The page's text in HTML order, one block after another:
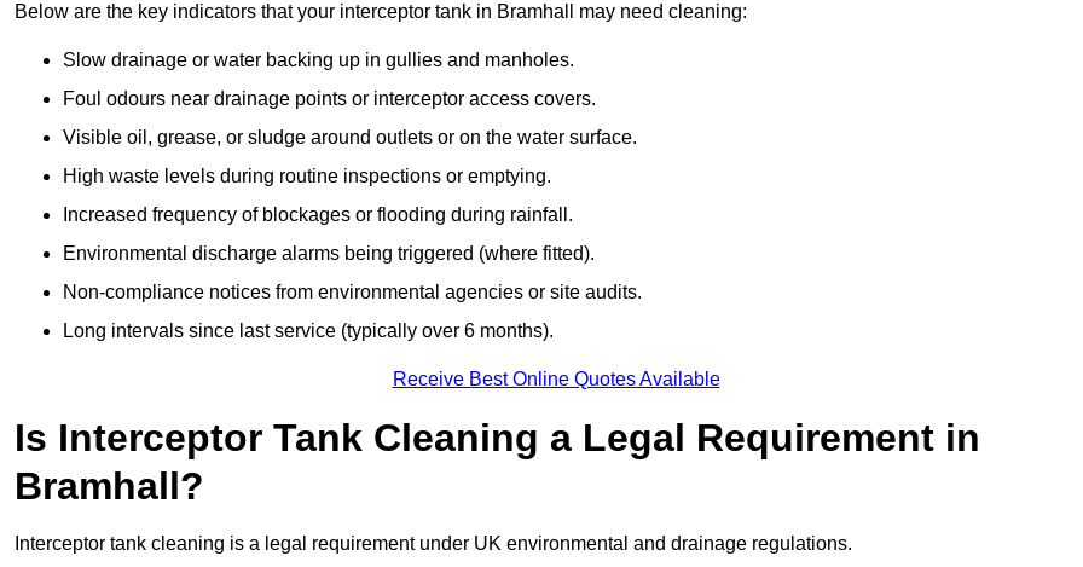
Below are the key indicators that your interceptor tank in Bramhall may need cleaning:
Slow drainage or water backing up in gullies and manholes.
Foul odours near drainage points or interceptor access covers.
Visible oil, grease, or sludge around outlets or on the water surface.
High waste levels during routine inspections or emptying.
Increased frequency of blockages or flooding during rainfall.
Environmental discharge alarms being triggered (where fitted).
Non-compliance notices from environmental agencies or site audits.
Long intervals since last service (typically over 6 months).
Receive Best Online Quotes Available
Is Interceptor Tank Cleaning a Legal Requirement in
Bramhall?
Interceptor tank cleaning is a legal requirement under UK environmental and drainage regulations.